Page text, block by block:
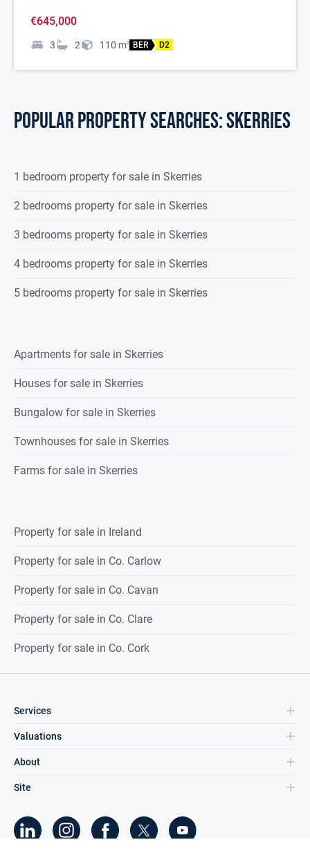
€645,000
3 2 110 m2 BER D2
POPULAR PROPERTY SEARCHES: skerries
1 bedroom property for sale in Skerries
2 bedrooms property for sale in Skerries
3 bedrooms property for sale in Skerries
4 bedrooms property for sale in Skerries
5 bedrooms property for sale in Skerries
Apartments for sale in Skerries
Houses for sale in Skerries
Bungalow for sale in Skerries
Townhouses for sale in Skerries
Farms for sale in Skerries
Property for sale in Ireland
Property for sale in Co. Carlow
Property for sale in Co. Cavan
Property for sale in Co. Clare
Property for sale in Co. Cork
Services
Valuations
About
Site